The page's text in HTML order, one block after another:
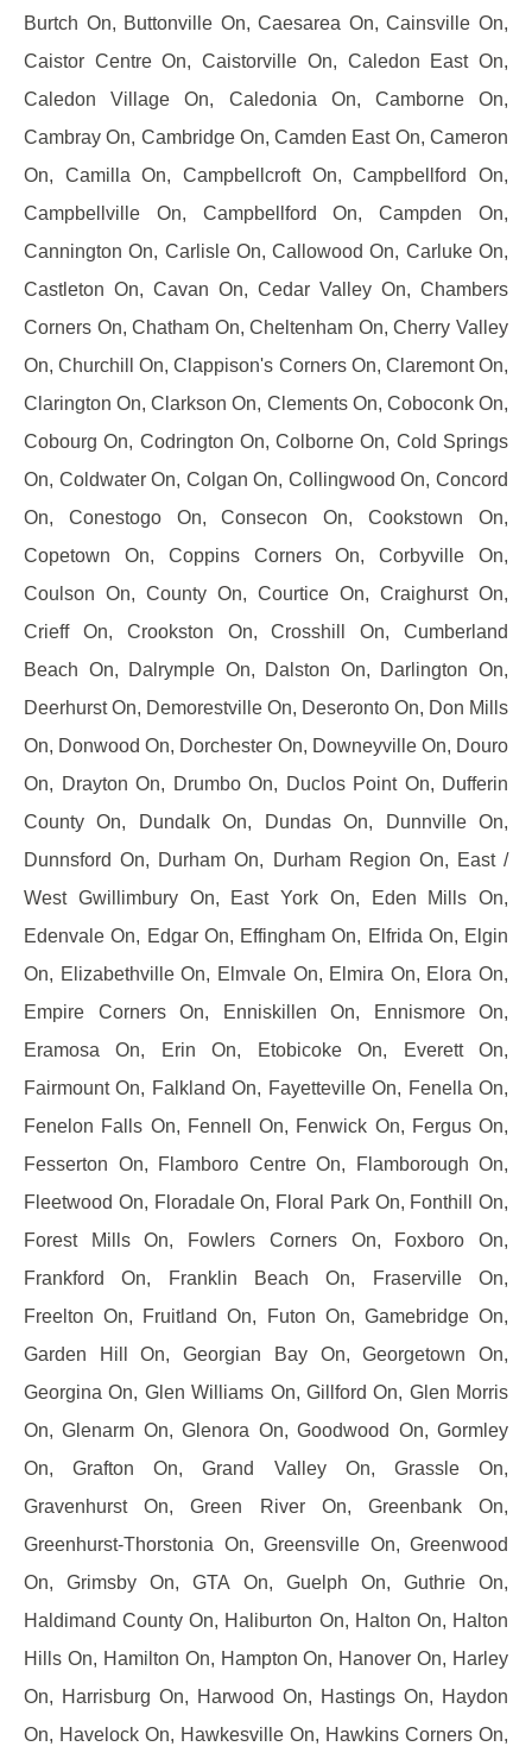
Burtch On, Buttonville On, Caesarea On, Cainsville On,
Caistor Centre On, Caistorville On, Caledon East On,
Caledon Village On, Caledonia On, Camborne On,
Cambray On, Cambridge On, Camden East On, Cameron
On, Camilla On, Campbellcroft On, Campbellford On,
Campbellville On, Campbellford On, Campden On,
Cannington On, Carlisle On, Callowood On, Carluke On,
Castleton On, Cavan On, Cedar Valley On, Chambers
Corners On, Chatham On, Cheltenham On, Cherry Valley
On, Churchill On, Clappison's Corners On, Claremont On,
Clarington On, Clarkson On, Clements On, Coboconk On,
Cobourg On, Codrington On, Colborne On, Cold Springs
On, Coldwater On, Colgan On, Collingwood On, Concord
On, Conestogo On, Consecon On, Cookstown On,
Copetown On, Coppins Corners On, Corbyville On,
Coulson On, County On, Courtice On, Craighurst On,
Crieff On, Crookston On, Crosshill On, Cumberland
Beach On, Dalrymple On, Dalston On, Darlington On,
Deerhurst On, Demorestville On, Deseronto On, Don Mills
On, Donwood On, Dorchester On, Downeyville On, Douro
On, Drayton On, Drumbo On, Duclos Point On, Dufferin
County On, Dundalk On, Dundas On, Dunnville On,
Dunnsford On, Durham On, Durham Region On, East /
West Gwillimbury On, East York On, Eden Mills On,
Edenvale On, Edgar On, Effingham On, Elfrida On, Elgin
On, Elizabethville On, Elmvale On, Elmira On, Elora On,
Empire Corners On, Enniskillen On, Ennismore On,
Eramosa On, Erin On, Etobicoke On, Everett On,
Fairmount On, Falkland On, Fayetteville On, Fenella On,
Fenelon Falls On, Fennell On, Fenwick On, Fergus On,
Fesserton On, Flamboro Centre On, Flamborough On,
Fleetwood On, Floradale On, Floral Park On, Fonthill On,
Forest Mills On, Fowlers Corners On, Foxboro On,
Frankford On, Franklin Beach On, Fraserville On,
Freelton On, Fruitland On, Futon On, Gamebridge On,
Garden Hill On, Georgian Bay On, Georgetown On,
Georgina On, Glen Williams On, Gillford On, Glen Morris
On, Glenarm On, Glenora On, Goodwood On, Gormley
On, Grafton On, Grand Valley On, Grassle On,
Gravenhurst On, Green River On, Greenbank On,
Greenhurst-Thorstonia On, Greensville On, Greenwood
On, Grimsby On, GTA On, Guelph On, Guthrie On,
Haldimand County On, Haliburton On, Halton On, Halton
Hills On, Hamilton On, Hampton On, Hanover On, Harley
On, Harrisburg On, Harwood On, Hastings On, Haydon
On, Havelock On, Hawkesville On, Hawkins Corners On,